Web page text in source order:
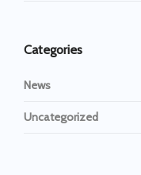
Categories
News
Uncategorized